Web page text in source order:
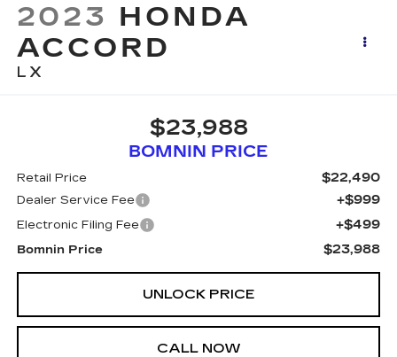
2023 HONDA
ACCORD
LX
$23,988
BOMNIN PRICE
Retail Price $22,490
Dealer Service Fee +$999
Electronic Filing Fee +$499
Bomnin Price $23,988
UNLOCK PRICE
CALL NOW